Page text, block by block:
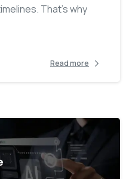
That’s why
Read more